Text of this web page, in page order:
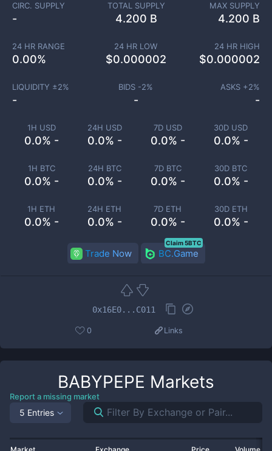
1H USD
0.0% -
24H USD
0.0% -
7D USD
0.0% -
30D USD
0.0% -
1H BTC
0.0% -
24H BTC
0.0% -
7D BTC
0.0% -
30D BTC
0.0% -
1H ETH
0.0% -
24H ETH
0.0% -
7D ETH
0.0% -
30D ETH
0.0% -
CIRC. SUPPLY
-
TOTAL SUPPLY
4.200 B
MAX SUPPLY
4.200 B
24 HR RANGE
0.00%
24 HR LOW
$0.000002
24 HR HIGH
$0.000002
LIQUIDITY ±2%
-
BIDS -2%
-
ASKS +2%
-
Trade Now BC.Game
Claim 5BTC
0x16E0...C011
0 Links
BABYPEPE Markets
Report a missing market
5 Entries